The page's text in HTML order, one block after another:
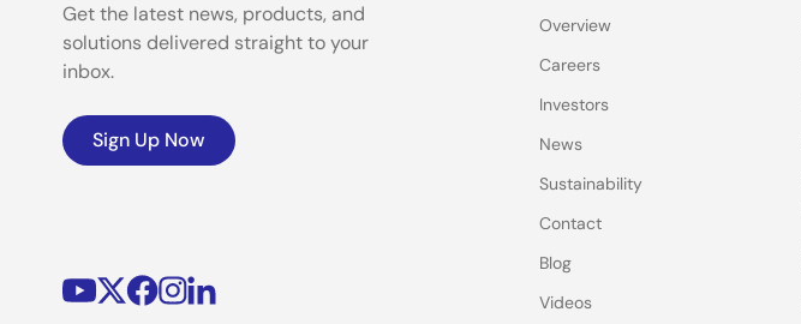
Get the latest news, products, and
solutions delivered straight to your
inbox.
Sign Up Now
Overview
Careers
Investors
News
Sustainability
Contact
Blog
Videos